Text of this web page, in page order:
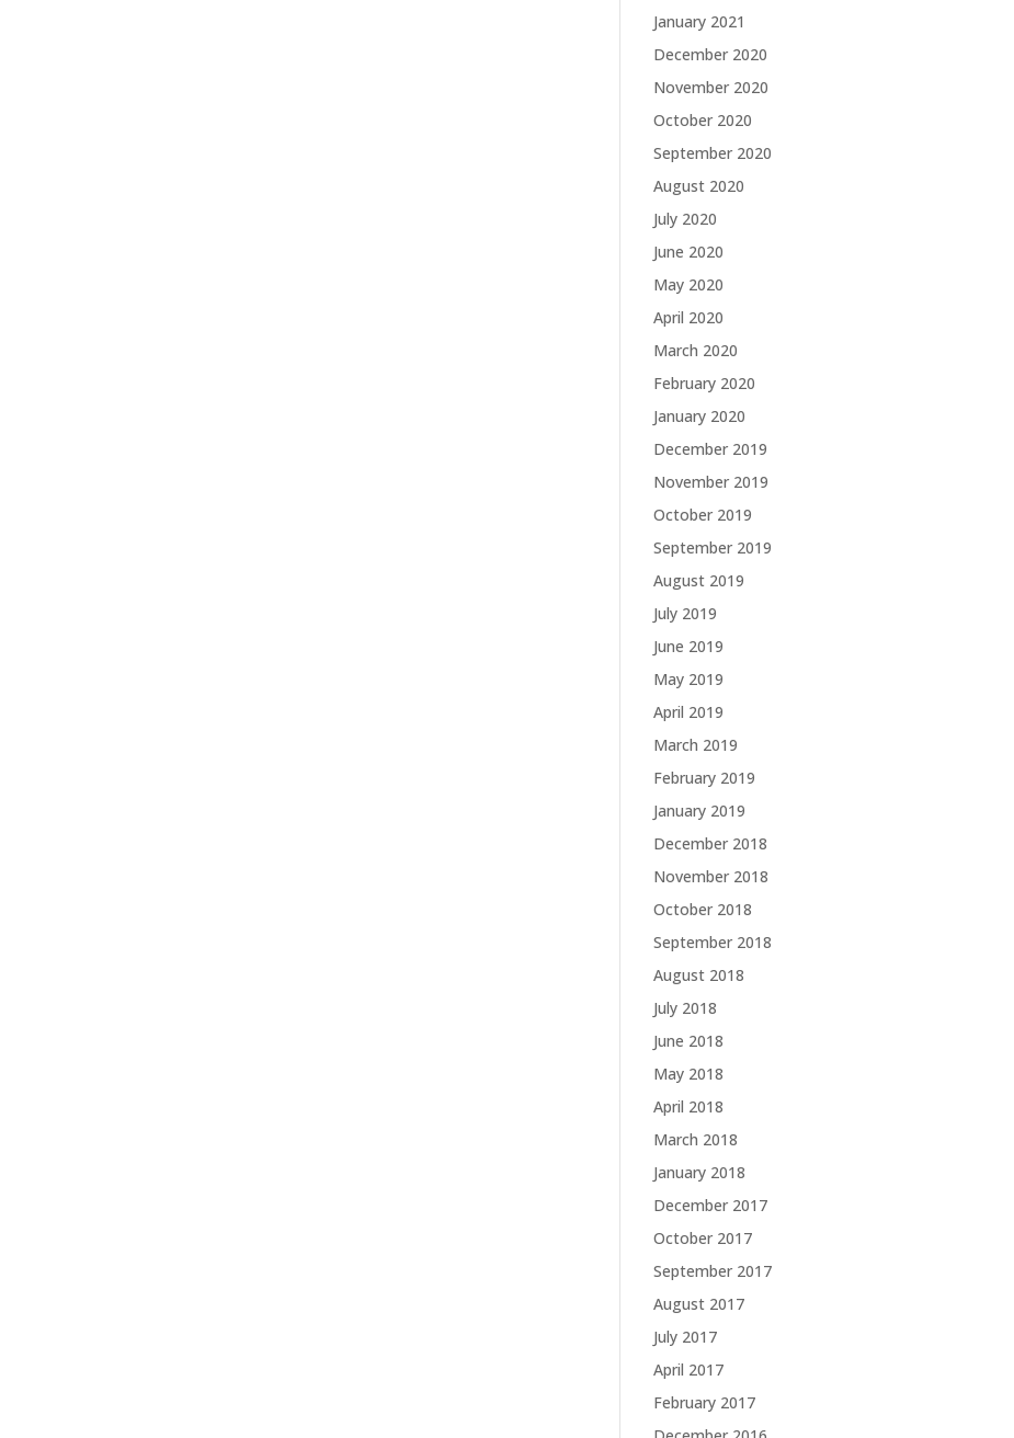
January 2021
December 2020
November 2020
October 2020
September 2020
August 2020
July 2020
June 2020
May 2020
April 2020
March 2020
February 2020
January 2020
December 2019
November 2019
October 2019
September 2019
August 2019
July 2019
June 2019
May 2019
April 2019
March 2019
February 2019
January 2019
December 2018
November 2018
October 2018
September 2018
August 2018
July 2018
June 2018
May 2018
April 2018
March 2018
January 2018
December 2017
October 2017
September 2017
August 2017
July 2017
April 2017
February 2017